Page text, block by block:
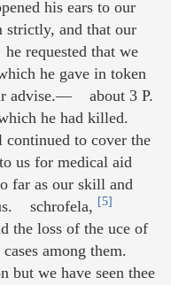
his ears to our
strictly, and that our
requested that we
he gave in token
advise.— about 3 P.
he had killed.
to cover the
us for medical aid
far as our skill and
schrofela, [5]
the loss of the uce of
among them.
but we have seen thee